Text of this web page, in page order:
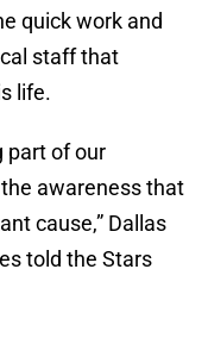
quick work and
staff that
life.
part of our
awareness that
cause,” Dallas
told the Stars